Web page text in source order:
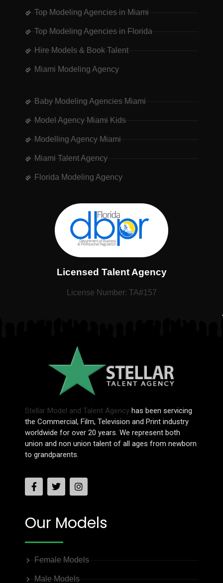
Top Modeling Agencies in Miami
Top Modeling Agencies in Florida
Hire Models & Book Talent
Miami Modeling Agency
Baby Modeling Agencies Miami
Model Agency Miami Kids
Modelling Agency Miami
Miami Talent Agency
Florida Modeling Agency
Licensed Talent Agency
License Number: TA#157
Stellar Model and Talent Agency has been servicing
the Commercial, Film, Television and Print industry
worldwide for over 20 years. We represent both
union and non union talent of all ages from newborn
to grandparents.
Our Models
Female Models
Male Models